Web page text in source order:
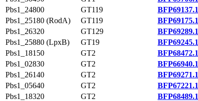
Pbs1_24800
GT119
BFP69137.1
Pbs1_25180 (RodA)
GT119
BFP69175.1
Pbs1_26320
GT129
BFP69289.1
Pbs1_25880 (LpxB)
GT19
BFP69245.1
Pbs1_18150
GT2
BFP68472.1
Pbs1_02830
GT2
BFP66940.1
Pbs1_26140
GT2
BFP69271.1
Pbs1_05640
GT2
BFP67221.1
Pbs1_18320
GT2
BFP68489.1